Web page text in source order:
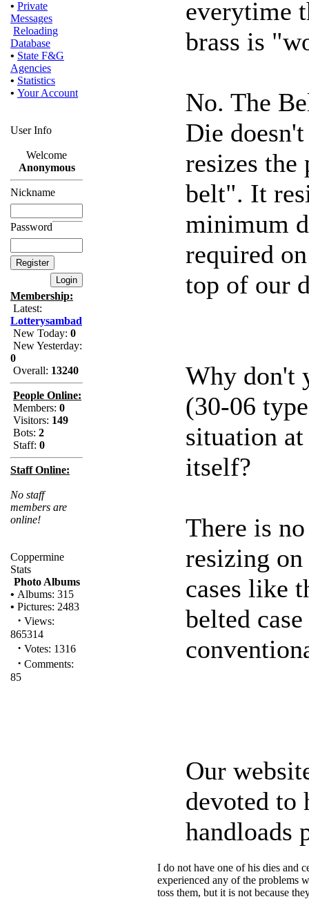
• Private
Messages
Reloading
Database
• State F&G
Agencies
• Statistics
• Your Account
User Info
Welcome
Anonymous
Nickname
Password
Membership:
Latest:
Lotterysambad
New Today: 0
New Yesterday:
0
Overall: 13240
People Online:
Members: 0
Visitors: 149
Bots: 2
Staff: 0
Staff Online:
No staff
members are
online!
Coppermine
Stats
Photo Albums
• Albums: 315
• Pictures: 2483
· Views:
865314
· Votes: 1316
· Comments:
85
everytime
brass is
No. The
Die
resizes the
belt". It
minimum
required
top of our
Why don't
(30-06
situation at
itself?
There is
resizing
cases like
belted
Our
devoted to
handloads
I do not have one of his dies and
experienced any of the problems
toss them, but it is not because